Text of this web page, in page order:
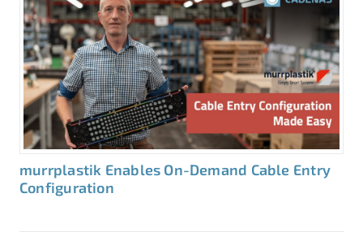
murrplastik Enables On-Demand Cable Entry
Configuration